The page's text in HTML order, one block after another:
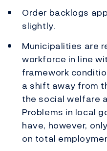
Order backlogs
slightly.
Municipalities are
workforce in line
framework
a shift away from
the social welfare
Problems in local
have, however,
on total